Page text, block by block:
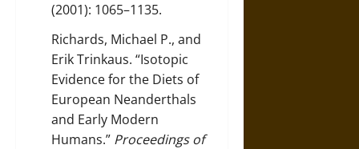
(2001): 1065–1135.
Richards, Michael P., and
Erik Trinkaus. “Isotopic
Evidence for the Diets of
European Neanderthals
and Early Modern
Humans.” Proceedings of